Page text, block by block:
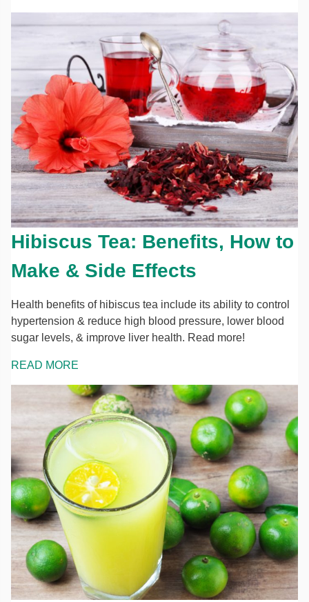
Hibiscus Tea: Benefits, How to
Make & Side Effects
Health benefits of hibiscus tea include its ability to control
hypertension & reduce high blood pressure, lower blood
sugar levels, & improve liver health. Read more!
READ MORE